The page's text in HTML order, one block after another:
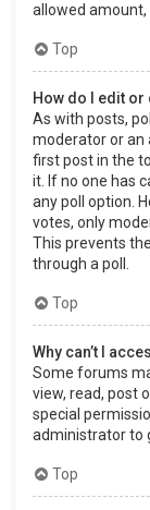
allowed
Top
How do I edit or
As with posts,
moderator or an
first post in the
it. If no one has
any poll option.
votes, only
This prevents
through a poll.
Top
Why can’t I
Some forums
view, read, post
special
administrator to
Top